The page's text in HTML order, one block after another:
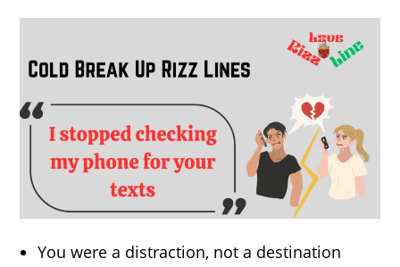
You were a distraction, not a destination